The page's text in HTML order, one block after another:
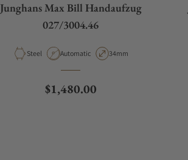
Junghans Max Bill Handaufzug
027/3004.46
Material
Steel Movement Type
Automatic Case Diameter
34mm
Regular price
$1,480.00